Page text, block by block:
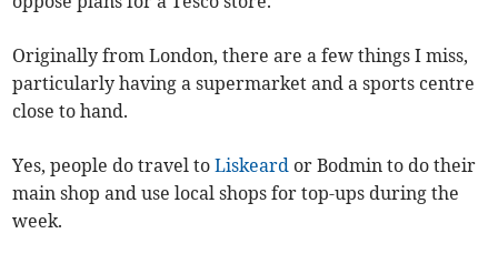
Originally from London, there are a few things I miss,
particularly having a supermarket and a sports centre
close to hand.
Yes, people do travel toLiskeard or Bodmin to do their
main shop and use local shops for top-ups during the
week.